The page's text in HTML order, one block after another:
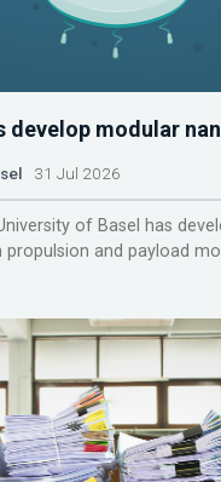
develop modular
31 Jul 2026
of Basel has
and payload